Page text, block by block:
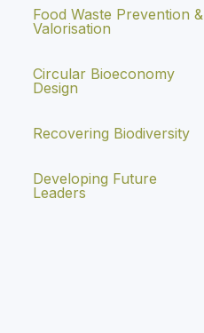
Food Waste Prevention &
Valorisation
Circular Bioeconomy
Design
Recovering Biodiversity
Developing Future
Leaders